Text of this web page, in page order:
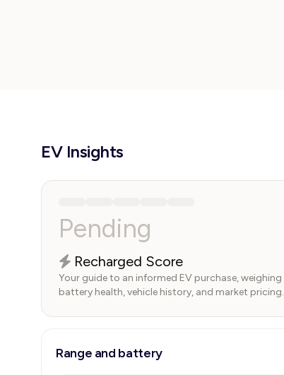
EV Insights
Pending
Recharged Score
Your guide to an informed EV purchase, weighing
battery health, vehicle history, and market pricing.
Range and battery